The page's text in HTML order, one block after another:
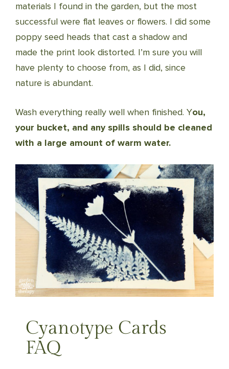
materials I found in the garden, but the most
successful were flat leaves or flowers. I did some
poppy seed heads that cast a shadow and
made the print look distorted. I’m sure you will
have plenty to choose from, as I did, since
nature is abundant.
Wash everything really well when finished. You,
your bucket, and any spills should be cleaned
with a large amount of warm water.
Cyanotype Cards
FAQ